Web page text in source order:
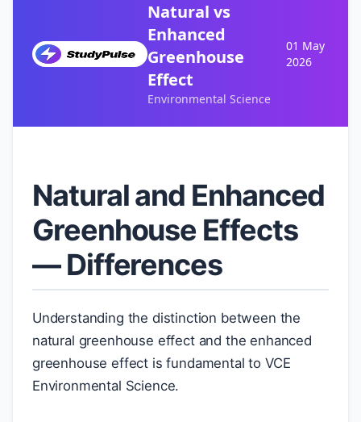
Natural vs
Enhanced
Greenhouse
Effect
Environmental Science
01 May
2026
Natural and Enhanced
Greenhouse Effects
— Differences
Understanding the distinction between the
natural greenhouse effect and the enhanced
greenhouse effect is fundamental to VCE
Environmental Science.